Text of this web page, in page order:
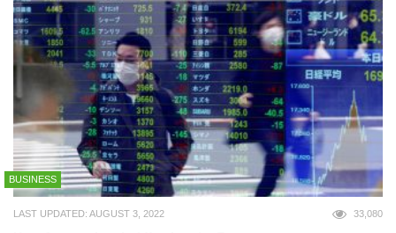
BUSINESS
LAST UPDATED: AUGUST 3, 2022 33,080